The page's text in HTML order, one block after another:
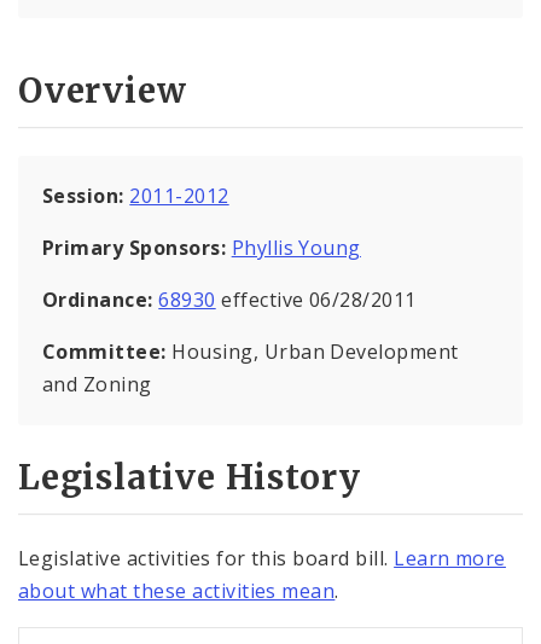
Overview
Session: 2011-2012
Primary Sponsors: Phyllis Young
Ordinance:68930 effective 06/28/2011
Committee: Housing, Urban Development
and Zoning
Legislative History
Legislative activities for this board bill. Learn more
about what these activities mean.